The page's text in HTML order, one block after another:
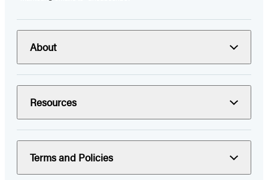
About
Resources
Terms and Policies